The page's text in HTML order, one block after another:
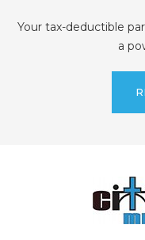
Your tax-deductible
a